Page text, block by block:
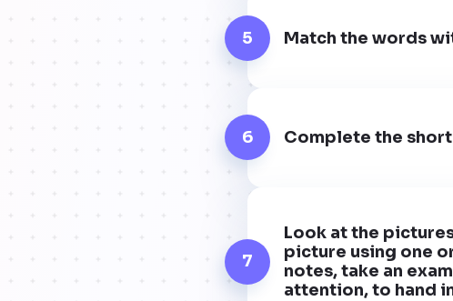
5 Match the words
6 Complete the
7
Look at the
picture using one
notes, take an
attention, to hand